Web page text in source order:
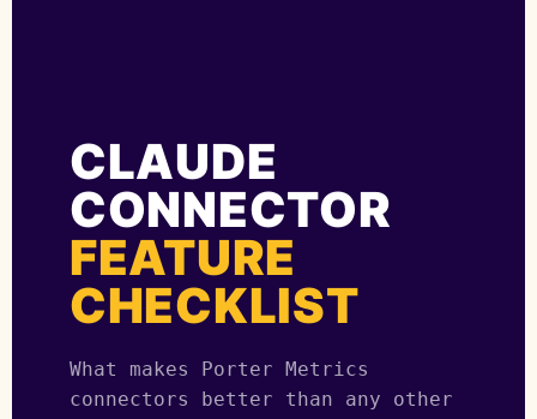
CLAUDE
CONNECTOR
FEATURE
CHECKLIST
What makes Porter Metrics
connectors better than any other